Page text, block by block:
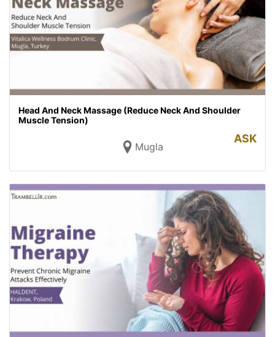
Head And Neck Massage (Reduce Neck And Shoulder
Muscle Tension)
Mugla
ASK